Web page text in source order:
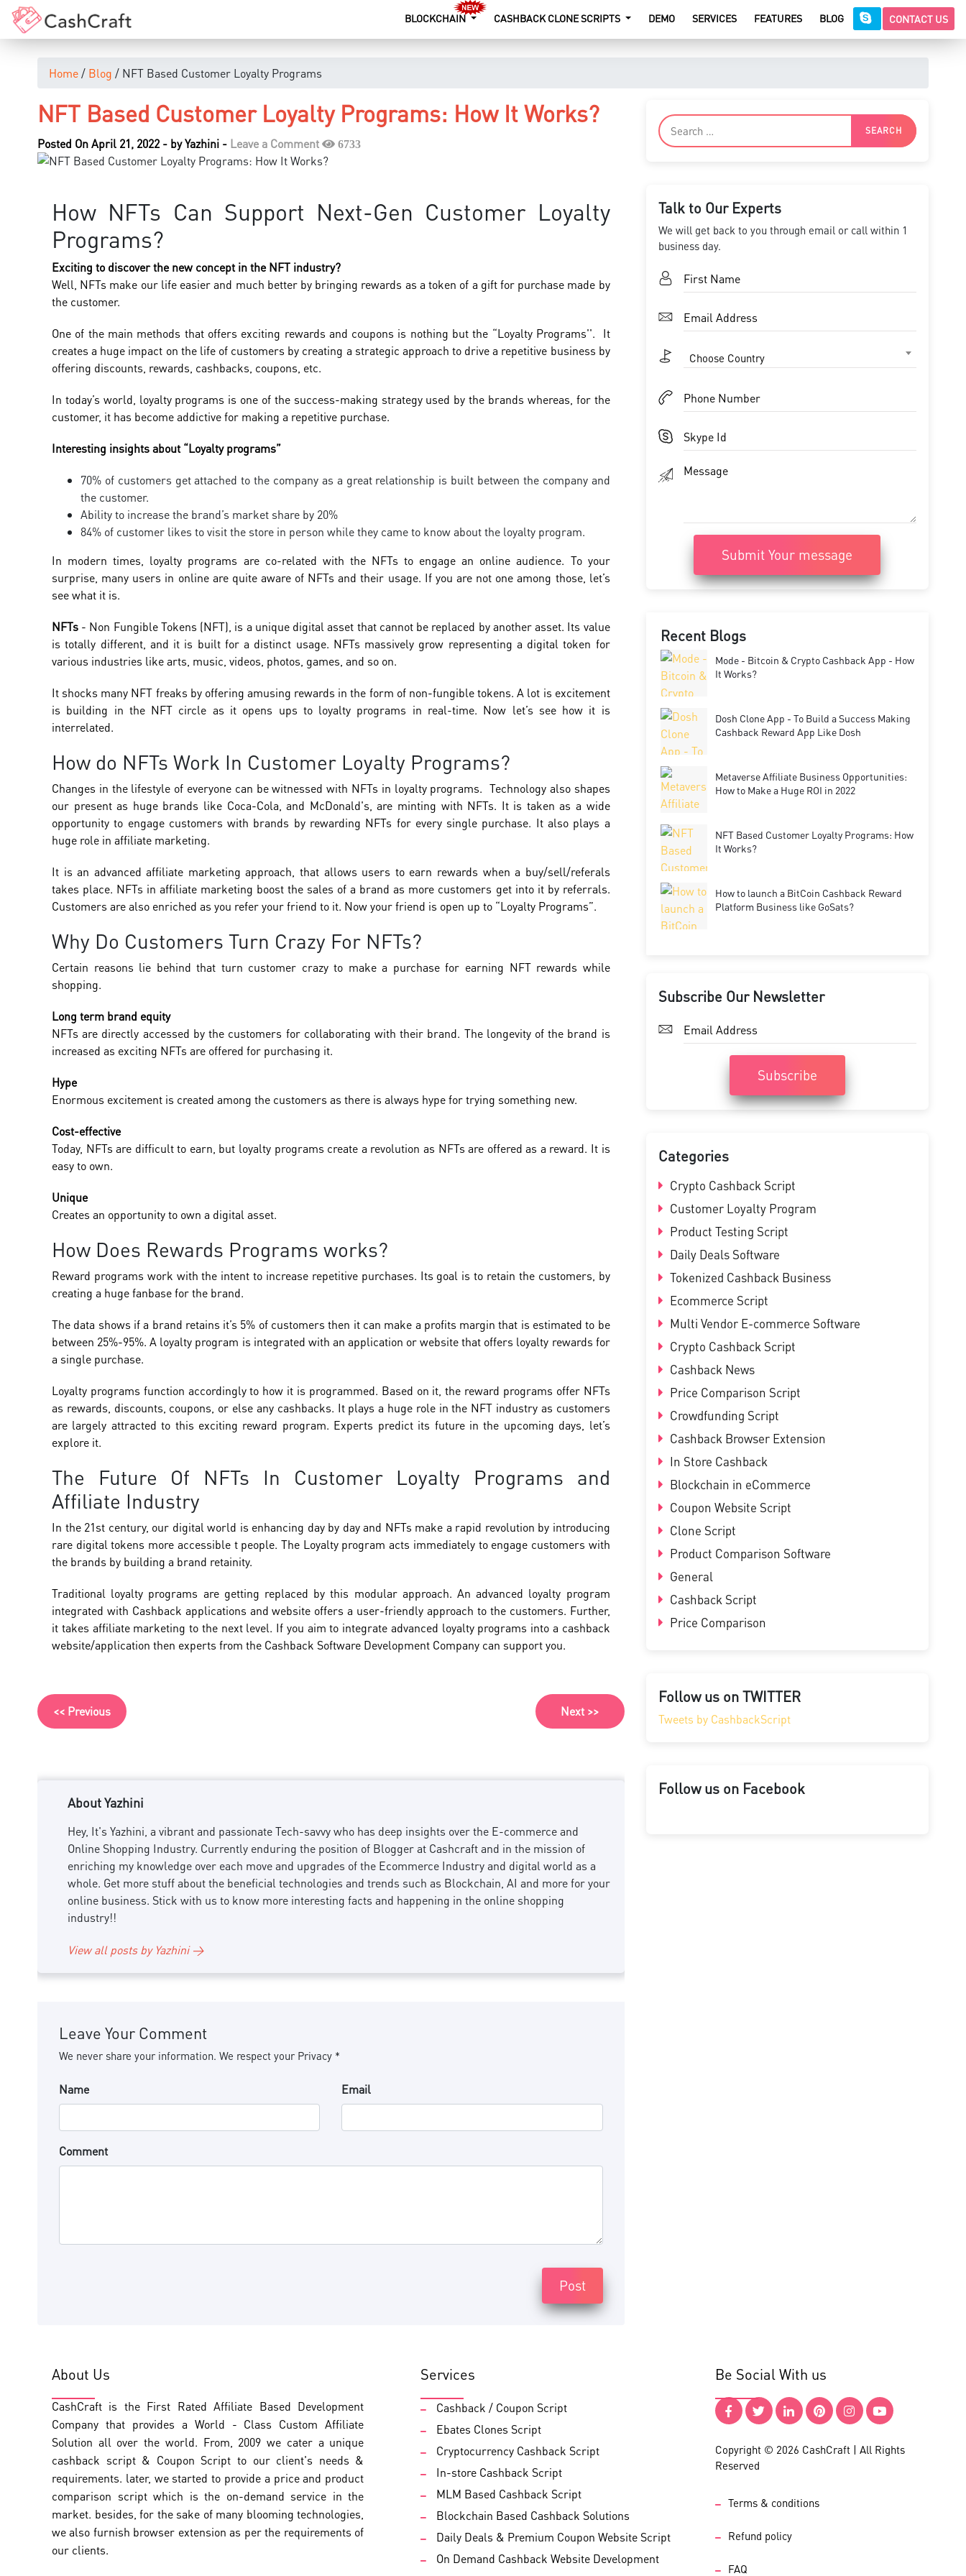
BLOCKCHAIN CASHBACK CLONE SCRIPTS DEMO SERVICES FEATURES BLOG CONTACT US
Home/ Blog / NFT Based Customer Loyalty Programs
NFT Based Customer Loyalty Programs: How It Works?
Posted On April 21, 2022 - byYazhini - Leave a Comment 6733
How NFTs Can Support Next-Gen Customer Loyalty
Programs?
Exciting to discover the new concept in the NFT industry?
Well, NFTs make our life easier and much better by bringing rewards as a token of a gift for purchase made by
the customer.
One of the main methods that offers exciting rewards and coupons is nothing but the “Loyalty Programs''. It
creates a huge impact on the life of customers by creating a strategic approach to drive a repetitive business by
offering discounts, rewards, cashbacks, coupons, etc.
In today’s world, loyalty programs is one of the success-making strategy used by the brands whereas, for the
customer, it has become addictive for making a repetitive purchase.
Interesting insights about “Loyalty programs”
70% of customers get attached to the company as a great relationship is built between the company and
the customer.
Ability to increase the brand’s market share by 20%
84% of customer likes to visit the store in person while they came to know about the loyalty program.
In modern times, loyalty programs are co-related with the NFTs to engage an online audience. To your
surprise, many users in online are quite aware of NFTs and their usage. If you are not one among those, let’s
see what it is.
NFTs - Non Fungible Tokens (NFT), is a unique digital asset that cannot be replaced by another asset. Its value
is totally different, and it is built for a distinct usage. NFTs massively grow representing a digital token for
various industries like arts, music, videos, photos, games, and so on.
It shocks many NFT freaks by offering amusing rewards in the form of non-fungible tokens. A lot is excitement
is building in the NFT circle as it opens ups to loyalty programs in real-time. Now let’s see how it is
interrelated.
How do NFTs Work In Customer Loyalty Programs?
Changes in the lifestyle of everyone can be witnessed with NFTs in loyalty programs. Technology also shapes
our present as huge brands like Coca-Cola, and McDonald's, are minting with NFTs. It is taken as a wide
opportunity to engage customers with brands by rewarding NFTs for every single purchase. It also plays a
huge role in affiliate marketing.
It is an advanced affiliate marketing approach, that allows users to earn rewards when a buy/sell/referals
takes place. NFTs in affiliate marketing boost the sales of a brand as more customers get into it by referrals.
Customers are also enriched as you refer your friend to it. Now your friend is open up to “Loyalty Programs”.
Why Do Customers Turn Crazy For NFTs?
Certain reasons lie behind that turn customer crazy to make a purchase for earning NFT rewards while
shopping.
Long term brand equity
NFTs are directly accessed by the customers for collaborating with their brand. The longevity of the brand is
increased as exciting NFTs are offered for purchasing it.
Hype
Enormous excitement is created among the customers as there is always hype for trying something new.
Cost-effective
Today, NFTs are difficult to earn, but loyalty programs create a revolution as NFTs are offered as a reward. It is
easy to own.
Unique
Creates an opportunity to own a digital asset.
How Does Rewards Programs works?
Reward programs work with the intent to increase repetitive purchases. Its goal is to retain the customers, by
creating a huge fanbase for the brand.
The data shows if a brand retains it’s 5% of customers then it can make a profits margin that is estimated to be
between 25%-95%. A loyalty program is integrated with an application or website that offers loyalty rewards for
a single purchase.
Loyalty programs function accordingly to how it is programmed. Based on it, the reward programs offer NFTs
as rewards, discounts, coupons, or else any cashbacks. It plays a huge role in the NFT industry as customers
are largely attracted to this exciting reward program. Experts predict its future in the upcoming days, let’s
explore it.
The Future Of NFTs In Customer Loyalty Programs and
Affiliate Industry
In the 21st century, our digital world is enhancing day by day and NFTs make a rapid revolution by introducing
rare digital tokens more accessible t people. The Loyalty program acts immediately to engage customers with
the brands by building a brand retainity.
Traditional loyalty programs are getting replaced by this modular approach. An advanced loyalty program
integrated with Cashback applications and website offers a user-friendly approach to the customers. Further,
it takes affiliate marketing to the next level. If you aim to integrate advanced loyalty programs into a cashback
website/application then experts from the Cashback Software Development Company can support you.
<< Previous Next >>
About Yazhini
Hey, It's Yazhini, a vibrant and passionate Tech-savvy who has deep insights over the E-commerce and
Online Shopping Industry. Currently enduring the position of Blogger at Cashcraft and in the mission of
enriching my knowledge over each move and upgrades of the Ecommerce Industry and digital world as a
whole. Get more stuff about the beneficial technologies and trends such as Blockchain, AI and more for your
online business. Stick with us to know more interesting facts and happening in the online shopping
industry!!
View all posts by Yazhini →
Leave Your Comment
We never share your information. We respect your Privacy *
Name Email
Comment
Post
Talk to Our Experts
We will get back to you through email or call within 1
business day.
Choose Country
Submit Your message
Recent Blogs
Mode - Bitcoin & Crypto Cashback App - How
It Works?
Dosh Clone App - To Build a Success Making
Cashback Reward App Like Dosh
Metaverse Affiliate Business Opportunities:
How to Make a Huge ROI in 2022
NFT Based Customer Loyalty Programs: How
It Works?
How to launch a BitCoin Cashback Reward
Platform Business like GoSats?
Subscribe Our Newsletter
Subscribe
Categories
Crypto Cashback Script
Customer Loyalty Program
Product Testing Script
Daily Deals Software
Tokenized Cashback Business
Ecommerce Script
Multi Vendor E-commerce Software
Crypto Cashback Script
Cashback News
Price Comparison Script
Crowdfunding Script
Cashback Browser Extension
In Store Cashback
Blockchain in eCommerce
Coupon Website Script
Clone Script
Product Comparison Software
General
Cashback Script
Price Comparison
Follow us on TWITTER
Tweets by CashbackScript
Follow us on Facebook
About Us
CashCraft is the First Rated Affiliate Based Development
Company that provides a World - Class Custom Affiliate
Solution all over the world. From, 2009 we cater a unique
cashback script & Coupon Script to our client's needs &
requirements. later, we started to provide a price and product
comparison script which is the on-demand service in the
market. besides, for the sake of many blooming technologies,
we also furnish browser extension as per the requirements of
our clients.
Services
Cashback / Coupon Script
Ebates Clones Script
Cryptocurrency Cashback Script
In-store Cashback Script
MLM Based Cashback Script
Blockchain Based Cashback Solutions
Daily Deals & Premium Coupon Website Script
On Demand Cashback Website Development
Be Social With us
Copyright © 2026 CashCraft | All Rights
Reserved
Terms & conditions
Refund policy
FAQ